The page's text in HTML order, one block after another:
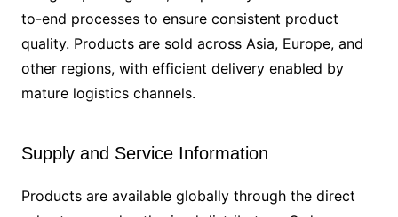
to-end processes to ensure consistent product
quality. Products are sold across Asia, Europe, and
other regions, with efficient delivery enabled by
mature logistics channels.
Supply and Service Information
Products are available globally through the direct